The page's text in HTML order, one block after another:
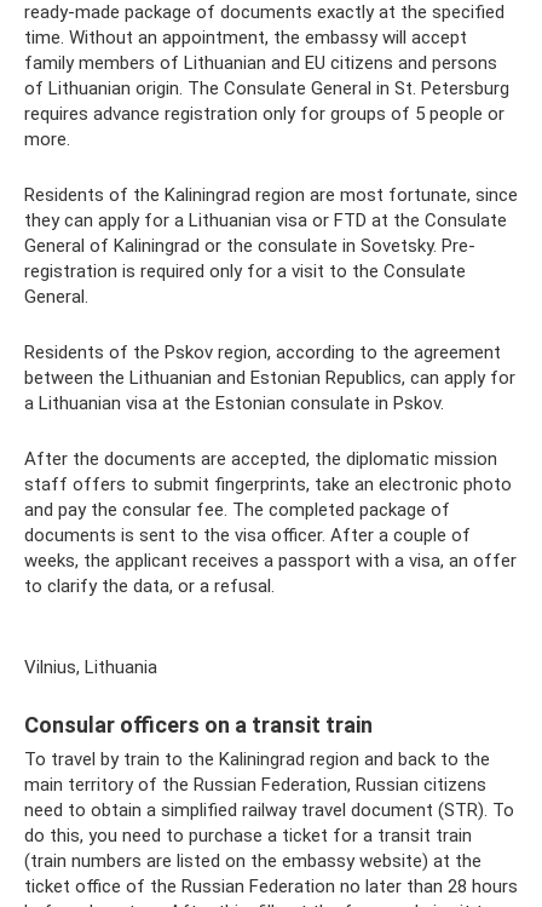
ready-made package of documents exactly at the specified
time. Without an appointment, the embassy will accept
family members of Lithuanian and EU citizens and persons
of Lithuanian origin. The Consulate General in St. Petersburg
requires advance registration only for groups of 5 people or
more.
Residents of the Kaliningrad region are most fortunate, since
they can apply for a Lithuanian visa or FTD at the Consulate
General of Kaliningrad or the consulate in Sovetsky. Pre-
registration is required only for a visit to the Consulate
General.
Residents of the Pskov region, according to the agreement
between the Lithuanian and Estonian Republics, can apply for
a Lithuanian visa at the Estonian consulate in Pskov.
After the documents are accepted, the diplomatic mission
staff offers to submit fingerprints, take an electronic photo
and pay the consular fee. The completed package of
documents is sent to the visa officer. After a couple of
weeks, the applicant receives a passport with a visa, an offer
to clarify the data, or a refusal.
Vilnius, Lithuania
Consular officers on a transit train
To travel by train to the Kaliningrad region and back to the
main territory of the Russian Federation, Russian citizens
need to obtain a simplified railway travel document (STR). To
do this, you need to purchase a ticket for a transit train
(train numbers are listed on the embassy website) at the
ticket office of the Russian Federation no later than 28 hours